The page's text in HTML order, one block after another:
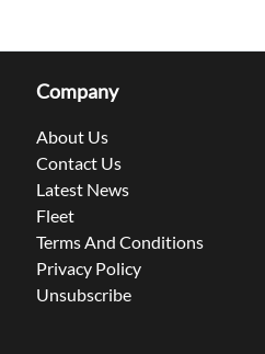
Company
About Us
Contact Us
Latest News
Fleet
Terms And Conditions
Privacy Policy
Unsubscribe